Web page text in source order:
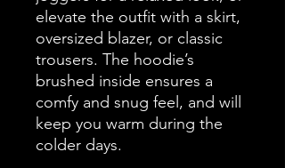
elevate the outfit with a skirt,
oversized blazer, or classic
trousers. The hoodie’s
brushed inside ensures a
comfy and snug feel, and will
keep you warm during the
colder days.